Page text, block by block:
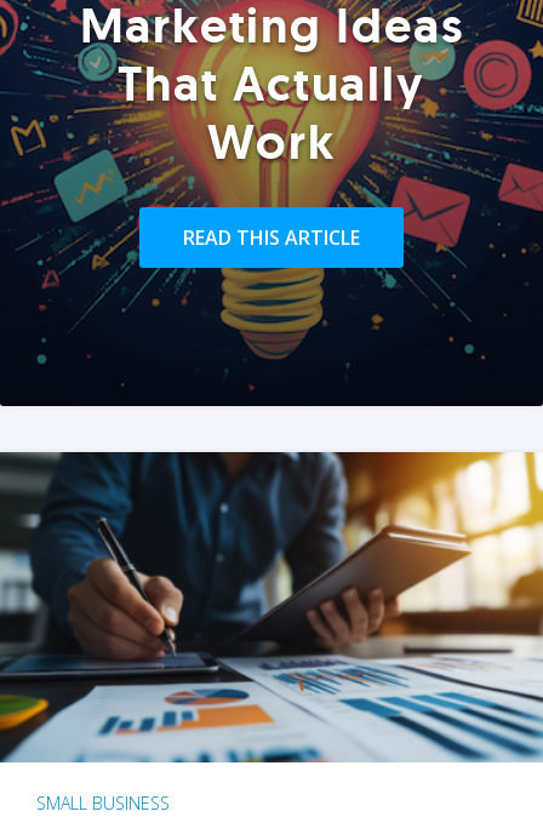
Marketing Ideas
That Actually
Work
READ THIS ARTICLE
SMALL BUSINESS